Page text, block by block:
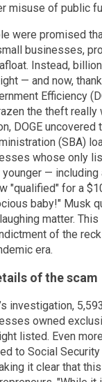
misuse of public
were promised
businesses,
Instead,
— and now,
Efficiency
the theft really
DOGE uncovered
(SBA)
whose only
—
"qualified" for a
baby!" Musk
matter.
of the
era.
of the scam
investigation,
owned
listed. Even
to Social
it clear that